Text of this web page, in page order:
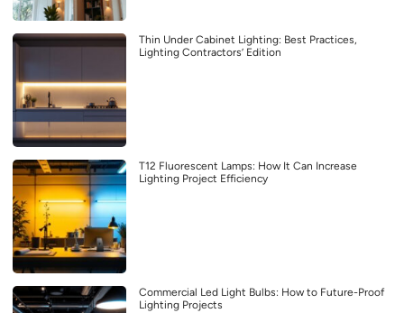
Thin Under Cabinet Lighting: Best Practices,
Lighting Contractors’ Edition
T12 Fluorescent Lamps: How It Can Increase
Lighting Project Efficiency
Commercial Led Light Bulbs: How to Future-Proof
Lighting Projects